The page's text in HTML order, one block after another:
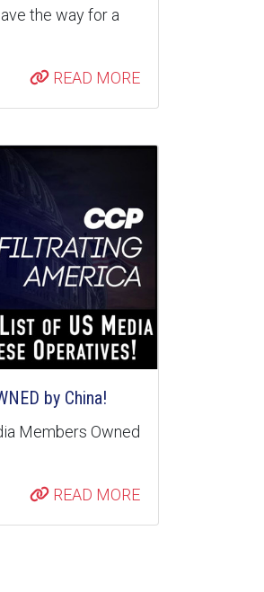
the way for a
READ MORE
by China!
Members Owned
READ MORE